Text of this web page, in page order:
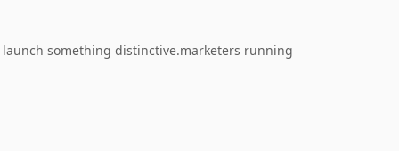
something distinctive.marketers running